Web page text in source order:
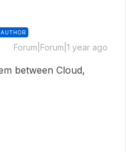
AUTHOR
Forum|Forum|1 year ago
between Cloud,